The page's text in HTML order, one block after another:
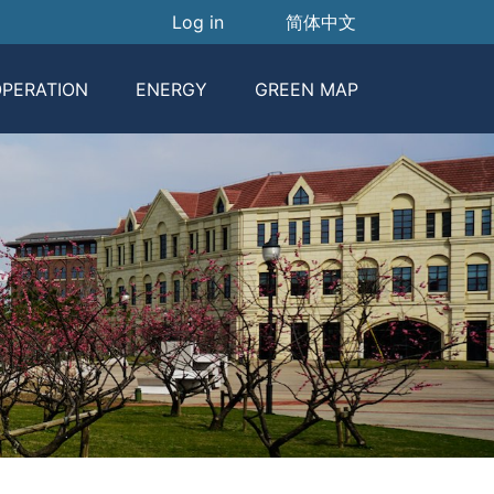
User account menu
Log in 简体中文
Classification Guide
Classification Publicity
And Regulations
Operation
ENERGY
Energy Consuption
Publicity
Carbon Footprint
GREEN MAP